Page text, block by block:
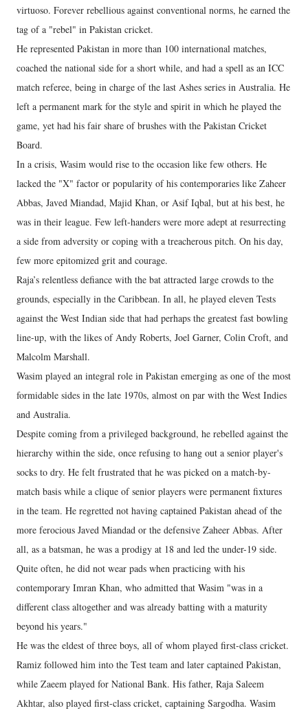
virtuoso. Forever rebellious against conventional norms, he earned the
tag of a "rebel" in Pakistan cricket.
He represented Pakistan in more than 100 international matches,
coached the national side for a short while, and had a spell as an ICC
match referee, being in charge of the last Ashes series in Australia. He
left a permanent mark for the style and spirit in which he played the
game, yet had his fair share of brushes with the Pakistan Cricket
Board.
In a crisis, Wasim would rise to the occasion like few others. He
lacked the "X" factor or popularity of his contemporaries like Zaheer
Abbas, Javed Miandad, Majid Khan, or Asif Iqbal, but at his best, he
was in their league. Few left-handers were more adept at resurrecting
a side from adversity or coping with a treacherous pitch. On his day,
few more epitomized grit and courage.
Raja’s relentless defiance with the bat attracted large crowds to the
grounds, especially in the Caribbean. In all, he played eleven Tests
against the West Indian side that had perhaps the greatest fast bowling
line-up, with the likes of Andy Roberts, Joel Garner, Colin Croft, and
Malcolm Marshall.
Wasim played an integral role in Pakistan emerging as one of the most
formidable sides in the late 1970s, almost on par with the West Indies
and Australia.
Despite coming from a privileged background, he rebelled against the
hierarchy within the side, once refusing to hang out a senior player's
socks to dry. He felt frustrated that he was picked on a match-by-
match basis while a clique of senior players were permanent fixtures
in the team. He regretted not having captained Pakistan ahead of the
more ferocious Javed Miandad or the defensive Zaheer Abbas. After
all, as a batsman, he was a prodigy at 18 and led the under-19 side.
Quite often, he did not wear pads when practicing with his
contemporary Imran Khan, who admitted that Wasim "was in a
different class altogether and was already batting with a maturity
beyond his years."
He was the eldest of three boys, all of whom played first-class cricket.
Ramiz followed him into the Test team and later captained Pakistan,
while Zaeem played for National Bank. His father, Raja Saleem
Akhtar, also played first-class cricket, captaining Sargodha. Wasim